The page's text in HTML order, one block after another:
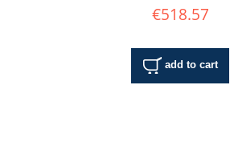
€518.57
add to cart